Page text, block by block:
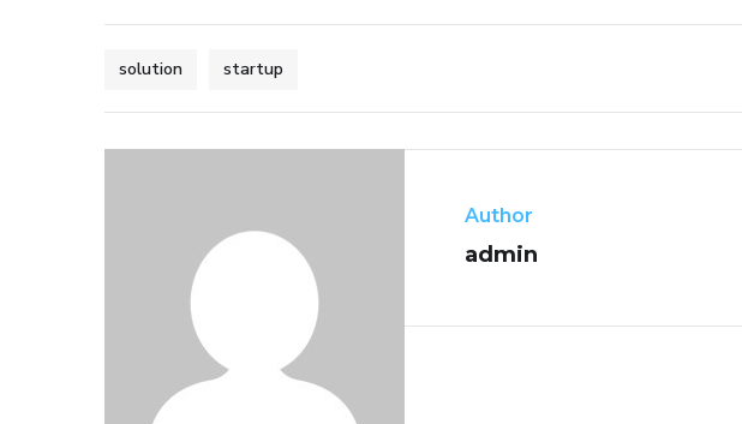
solution startup
Author
admin